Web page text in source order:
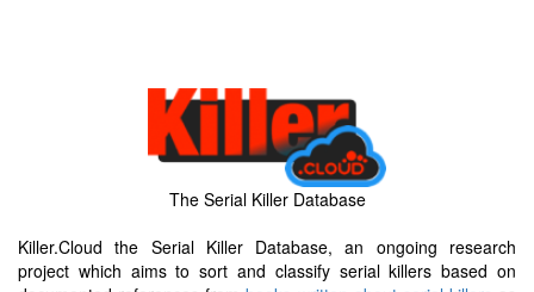
The Serial Killer Database
Killer.Cloud the Serial Killer Database, an ongoing research
project which aims to sort and classify serial killers based on